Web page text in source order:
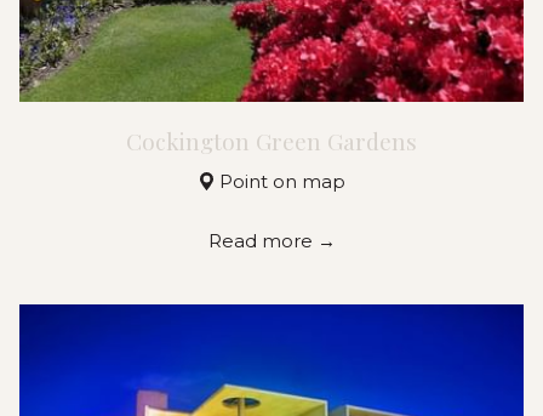
Cockington Green Gardens
Point on map
Read more